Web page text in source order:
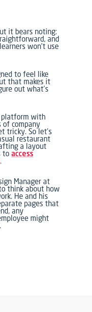
it bears noting:
and
won’t use
to feel like
that makes it
out what’s
platform with
company
tricky. So let’s
restaurant
a layout
toaccess
.
Manager at
think about how
He and his
pages that
any
might